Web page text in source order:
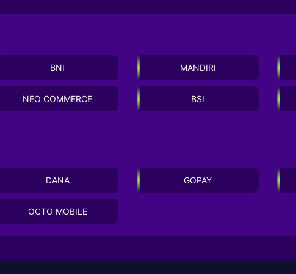
BNI MANDIRI
NEO COMMERCE BSI
DANA GOPAY
OCTO MOBILE